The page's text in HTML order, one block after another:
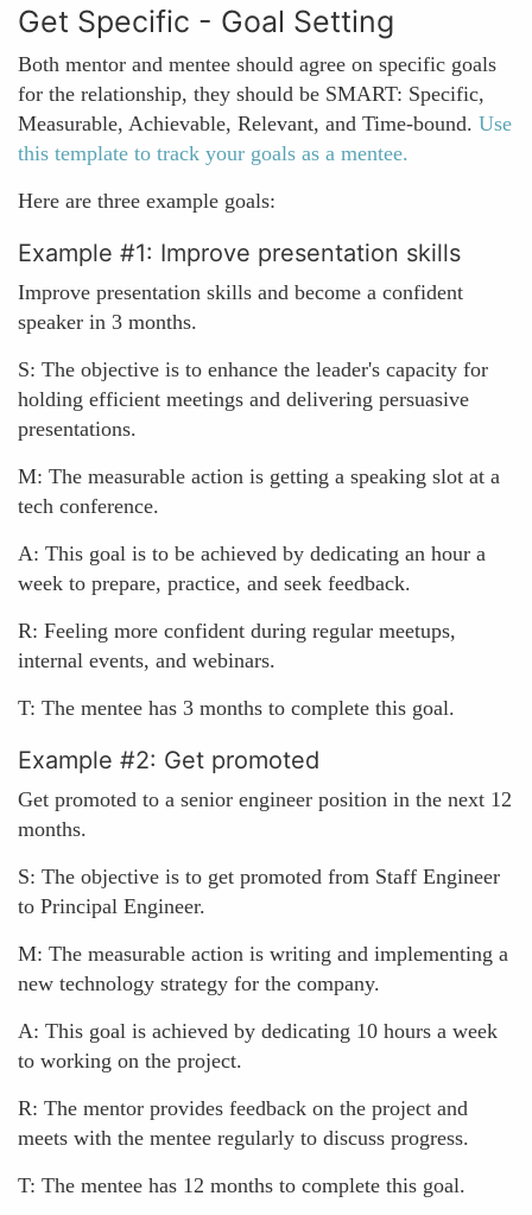
Get Specific - Goal Setting
Both mentor and mentee should agree on specific goals
for the relationship, they should be SMART: Specific,
Measurable, Achievable, Relevant, and Time-bound. Use
this template to track your goals as a mentee.
Here are three example goals:
Example #1: Improve presentation skills
Improve presentation skills and become a confident
speaker in 3 months.
S: The objective is to enhance the leader's capacity for
holding efficient meetings and delivering persuasive
presentations.
M: The measurable action is getting a speaking slot at a
tech conference.
A: This goal is to be achieved by dedicating an hour a
week to prepare, practice, and seek feedback.
R: Feeling more confident during regular meetups,
internal events, and webinars.
T: The mentee has 3 months to complete this goal.
Example #2: Get promoted
Get promoted to a senior engineer position in the next 12
months.
S: The objective is to get promoted from Staff Engineer
to Principal Engineer.
M: The measurable action is writing and implementing a
new technology strategy for the company.
A: This goal is achieved by dedicating 10 hours a week
to working on the project.
R: The mentor provides feedback on the project and
meets with the mentee regularly to discuss progress.
T: The mentee has 12 months to complete this goal.